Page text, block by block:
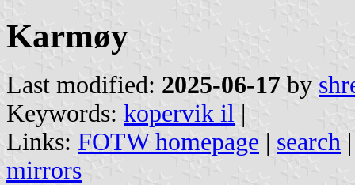
Karmøy
Last modified: 2025-06-17 by
Keywords: kopervik il |
Links: FOTW homepage | search
mirrors